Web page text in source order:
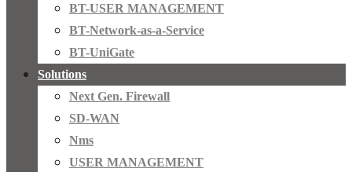
BT-USER MANAGEMENT
BT-Network-as-a-Service
BT-UniGate
Solutions
Next Gen. Firewall
SD-WAN
Nms
USER MANAGEMENT